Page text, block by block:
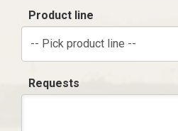
Product line
-- Pick product line --
Requests